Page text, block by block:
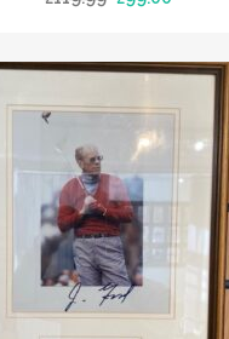
was:
is:
£99.00.